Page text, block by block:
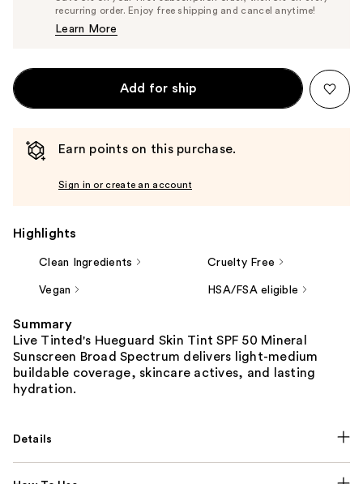
$39.90
Price
recurring order. Enjoy free shipping and cancel anytime!
Learn More
Add for ship
Earn points on this purchase.
Sign in or create an account
Highlights
Clean Ingredients Cruelty Free
Vegan HSA/FSA eligible
Summary
Live Tinted's Hueguard Skin Tint SPF 50 Mineral
Sunscreen Broad Spectrum delivers light-medium
buildable coverage, skincare actives, and lasting
hydration.
Details